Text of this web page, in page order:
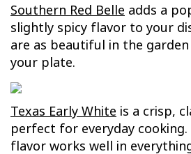
Southern Red Belle adds a
slightly spicy flavor to your
are as beautiful in the
your plate.
Texas Early White is a crisp,
perfect for everyday
flavor works well in